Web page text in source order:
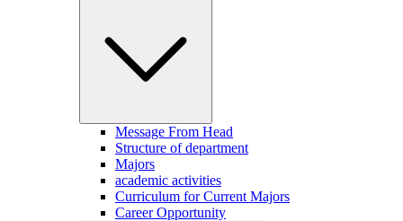
Message From Head
Structure of department
Majors
academic activities
Curriculum for Current Majors
Career Opportunity